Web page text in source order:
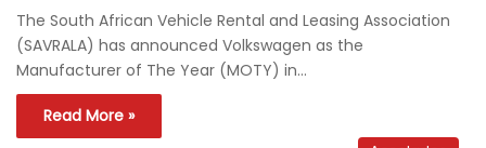
The South African Vehicle Rental and Leasing Association
(SAVRALA) has announced Volkswagen as the
Manufacturer of The Year (MOTY) in…
Read More »